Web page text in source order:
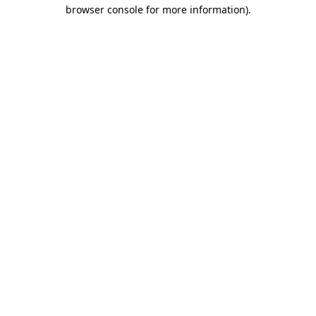
browser console for more information).